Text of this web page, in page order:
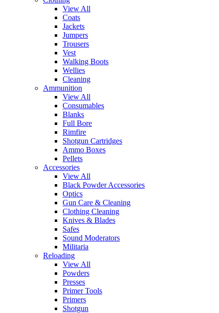
View All
Coats
Jackets
Jumpers
Trousers
Vest
Walking Boots
Wellies
Cleaning
Ammunition
View All
Consumables
Blanks
Full Bore
Rimfire
Shotgun Cartridges
Ammo Boxes
Pellets
Accessories
View All
Black Powder Accessories
Optics
Gun Care & Cleaning
Clothing Cleaning
Knives & Blades
Safes
Sound Moderators
Militaria
Reloading
View All
Powders
Presses
Primer Tools
Primers
Shotgun